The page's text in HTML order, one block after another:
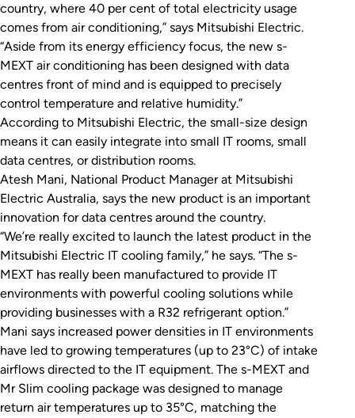
country, where 40 per cent of total electricity usage
comes from air conditioning,” says Mitsubishi Electric.
“Aside from its energy efficiency focus, the new s-
MEXT air conditioning has been designed with data
centres front of mind and is equipped to precisely
control temperature and relative humidity.”
According to Mitsubishi Electric, the small-size design
means it can easily integrate into small IT rooms, small
data centres, or distribution rooms.
Atesh Mani, National Product Manager at Mitsubishi
Electric Australia, says the new product is an important
innovation for data centres around the country.
“We’re really excited to launch the latest product in the
Mitsubishi Electric IT cooling family,” he says. “The s-
MEXT has really been manufactured to provide IT
environments with powerful cooling solutions while
providing businesses with a R32 refrigerant option.”
Mani says increased power densities in IT environments
have led to growing temperatures (up to 23°C) of intake
airflows directed to the IT equipment. The s-MEXT and
Mr Slim cooling package was designed to manage
return air temperatures up to 35°C, matching the